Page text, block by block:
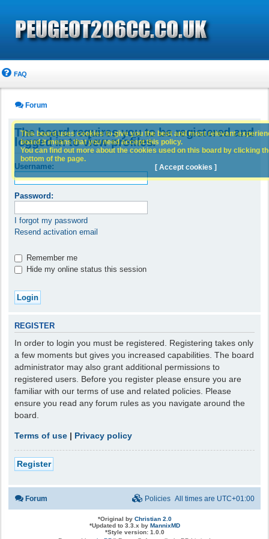
FAQ
Forum
The board requires you to be registered and
logged in to view profiles.
Username:
Password:
I forgot my password
Resend activation email
Remember me
Hide my online status this session
REGISTER
In order to login you must be registered. Registering takes only
a few moments but gives you increased capabilities. The board
administrator may also grant additional permissions to
registered users. Before you register please ensure you are
familiar with our terms of use and related policies. Please
ensure you read any forum rules as you navigate around the
board.
Terms of use | Privacy policy
Register
This board uses cookies to give you the best and most relevant
board it means that you need accept this policy.
You can find out more about the cookies used on this board by clicking
bottom of the page.
[ Accept cookies ]
Forum All times are UTC+01:00
Policies
*Original by Christian 2.0
*Updated to 3.3.x by MannixMD
*Style version: 1.0.0